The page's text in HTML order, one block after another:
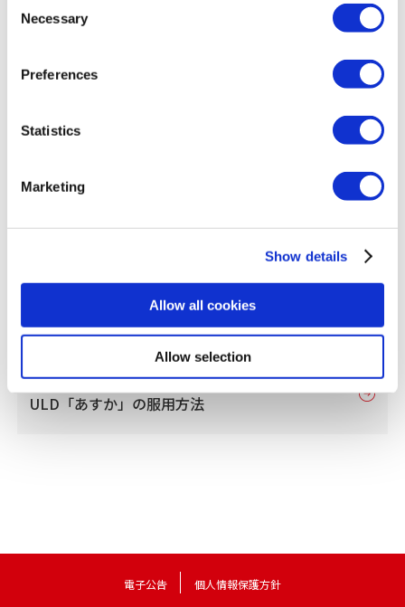
Selection
Necessary
Preferences
Statistics
Marketing
Show details
Allow all cookies
Allow selection
フリウェル配合錠LD・ULD「あすか」を
フリウェル配合錠LD・
ULD「あすか」の服用方法
電子公告 個人情報保護方針